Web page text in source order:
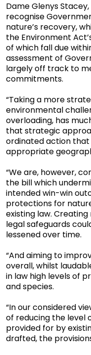
Dame Glenys Stacey,
recognise
nature’s recovery,
the Environment
of which fall due
assessment of
largely off track to
commitments.
“Taking a more
environmental
overloading, has
that strategic
ordinated action
appropriate
“We are, however,
the bill which
intended win-win
protections for
existing law.
legal safeguards
lessened over time.
“And aiming to
overall, whilst
in law high levels of
and species.
“In our considered
of reducing the level
provided for by
drafted, the